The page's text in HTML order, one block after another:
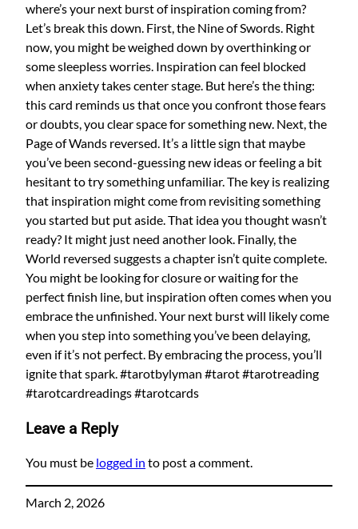
where’s your next burst of inspiration coming from?
Let’s break this down. First, the Nine of Swords. Right
now, you might be weighed down by overthinking or
some sleepless worries. Inspiration can feel blocked
when anxiety takes center stage. But here’s the thing:
this card reminds us that once you confront those fears
or doubts, you clear space for something new. Next, the
Page of Wands reversed. It’s a little sign that maybe
you’ve been second-guessing new ideas or feeling a bit
hesitant to try something unfamiliar. The key is realizing
that inspiration might come from revisiting something
you started but put aside. That idea you thought wasn’t
ready? It might just need another look. Finally, the
World reversed suggests a chapter isn’t quite complete.
You might be looking for closure or waiting for the
perfect finish line, but inspiration often comes when you
embrace the unfinished. Your next burst will likely come
when you step into something you’ve been delaying,
even if it’s not perfect. By embracing the process, you’ll
ignite that spark. #tarotbylyman #tarot #tarotreading
#tarotcardreadings #tarotcards
Leave a Reply
You must be logged in to post a comment.
March 2, 2026